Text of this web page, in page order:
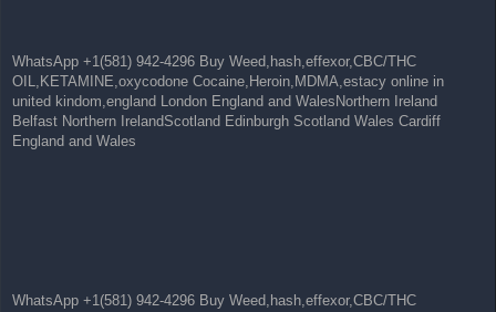
WhatsApp +1(581) 942-4296 Buy Weed,hash,effexor,CBC/THC
OIL,KETAMINE,oxycodone Cocaine,Heroin,MDMA,estacy online in
united kindom,england London England and WalesNorthern Ireland
Belfast Northern IrelandScotland Edinburgh Scotland Wales Cardiff
England and Wales
WhatsApp +1(581) 942-4296 Buy Weed,hash,effexor,CBC/THC